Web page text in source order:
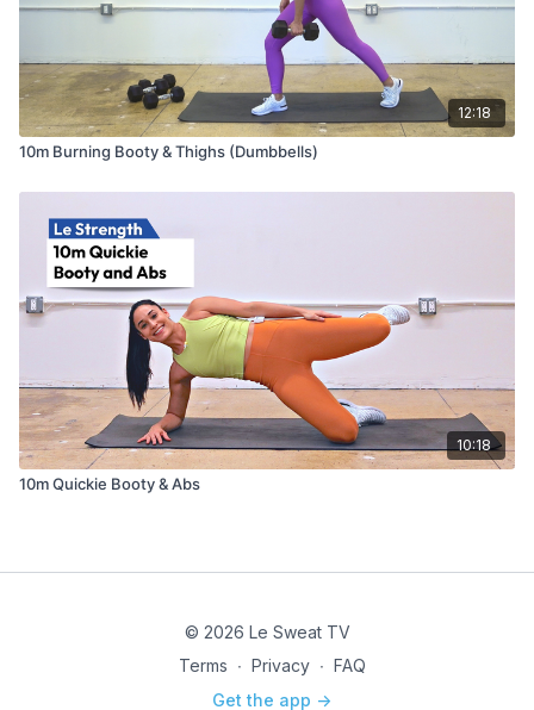
12:18
10m Burning Booty & Thighs (Dumbbells)
10:18
10m Quickie Booty & Abs
© 2026 Le Sweat TV
Terms ∙ Privacy ∙ FAQ
Get the app ->